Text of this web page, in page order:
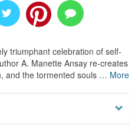
triumphant celebration of self-
A. Manette Ansay re-creates
and the tormented souls … More